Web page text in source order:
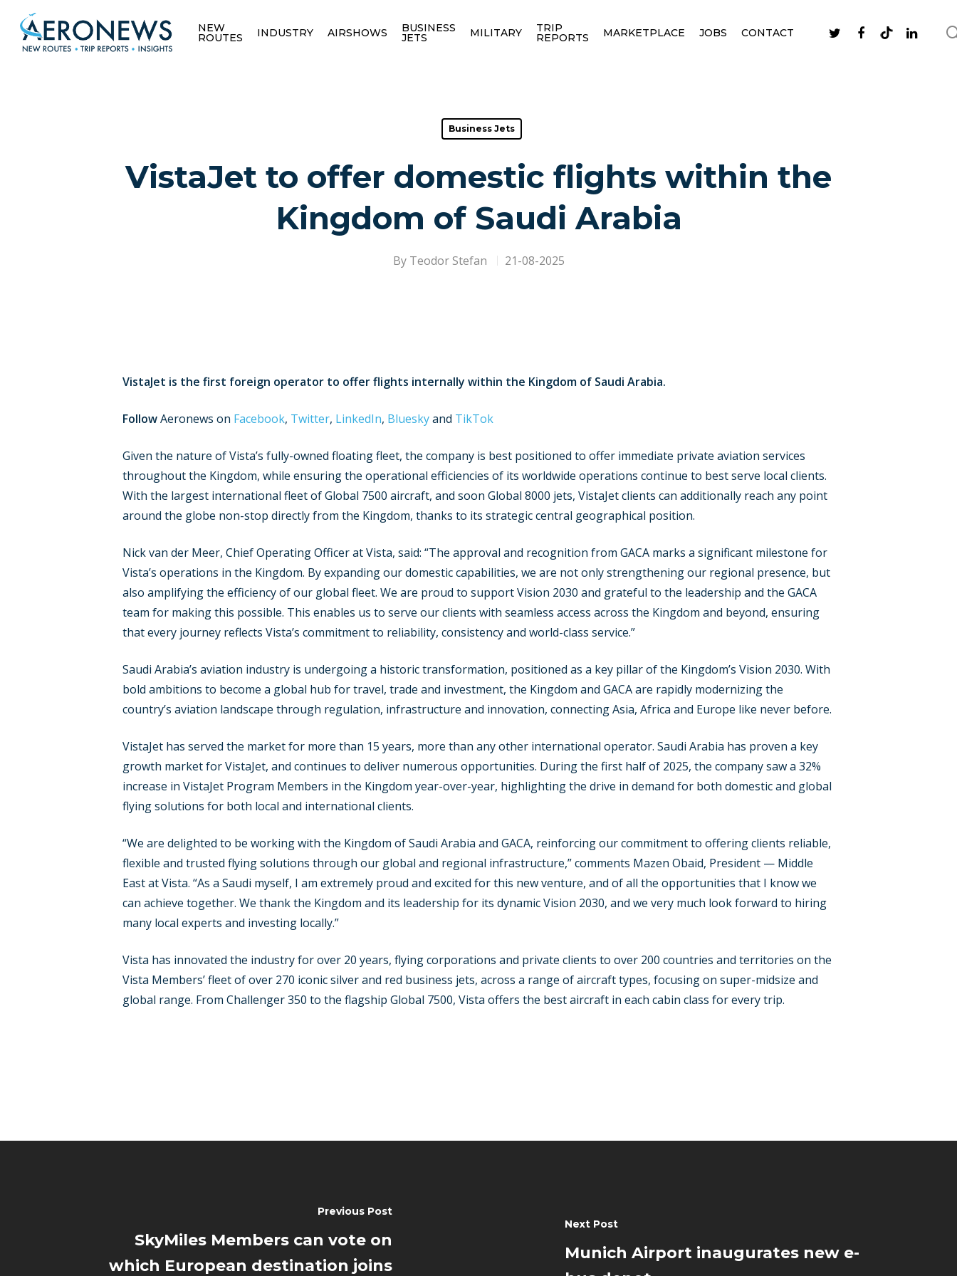
NEW
ROUTES INDUSTRY AIRSHOWS BUSINESS
JETS MILITARY TRIP
REPORTS MARKETPLACE JOBS CONTACT
Business Jets
VistaJet to offer domestic flights within the
Kingdom of Saudi Arabia
By Teodor Stefan 21-08-2025
VistaJet is the first foreign operator to offer flights internally within the Kingdom of Saudi Arabia.
FollowAeronews on Facebook, Twitter, LinkedIn, Blueskyand TikTok
Given the nature of Vista’s fully-owned floating fleet, the company is best positioned to offer immediate private aviation services
throughout the Kingdom, while ensuring the operational efficiencies of its worldwide operations continue to best serve local clients.
With the largest international fleet of Global 7500 aircraft, and soon Global 8000 jets, VistaJet clients can additionally reach any point
around the globe non-stop directly from the Kingdom, thanks to its strategic central geographical position.
Nick van der Meer, Chief Operating Officer at Vista, said: “The approval and recognition from GACA marks a significant milestone for
Vista’s operations in the Kingdom. By expanding our domestic capabilities, we are not only strengthening our regional presence, but
also amplifying the efficiency of our global fleet. We are proud to support Vision 2030 and grateful to the leadership and the GACA
team for making this possible. This enables us to serve our clients with seamless access across the Kingdom and beyond, ensuring
that every journey reflects Vista’s commitment to reliability, consistency and world-class service.”
Saudi Arabia’s aviation industry is undergoing a historic transformation, positioned as a key pillar of the Kingdom’s Vision 2030. With
bold ambitions to become a global hub for travel, trade and investment, the Kingdom and GACA are rapidly modernizing the
country’s aviation landscape through regulation, infrastructure and innovation, connecting Asia, Africa and Europe like never before.
VistaJet has served the market for more than 15 years, more than any other international operator. Saudi Arabia has proven a key
growth market for VistaJet, and continues to deliver numerous opportunities. During the first half of 2025, the company saw a 32%
increase in VistaJet Program Members in the Kingdom year-over-year, highlighting the drive in demand for both domestic and global
flying solutions for both local and international clients.
“We are delighted to be working with the Kingdom of Saudi Arabia and GACA, reinforcing our commitment to offering clients reliable,
flexible and trusted flying solutions through our global and regional infrastructure,” comments Mazen Obaid, President — Middle
East at Vista. “As a Saudi myself, I am extremely proud and excited for this new venture, and of all the opportunities that I know we
can achieve together. We thank the Kingdom and its leadership for its dynamic Vision 2030, and we very much look forward to hiring
many local experts and investing locally.”
Vista has innovated the industry for over 20 years, flying corporations and private clients to over 200 countries and territories on the
Vista Members’ fleet of over 270 iconic silver and red business jets, across a range of aircraft types, focusing on super-midsize and
global range. From Challenger 350 to the flagship Global 7500, Vista offers the best aircraft in each cabin class for every trip.
Previous Post
SkyMiles Members can vote on
which European destination joins
Next Post
Munich Airport inaugurates new e-